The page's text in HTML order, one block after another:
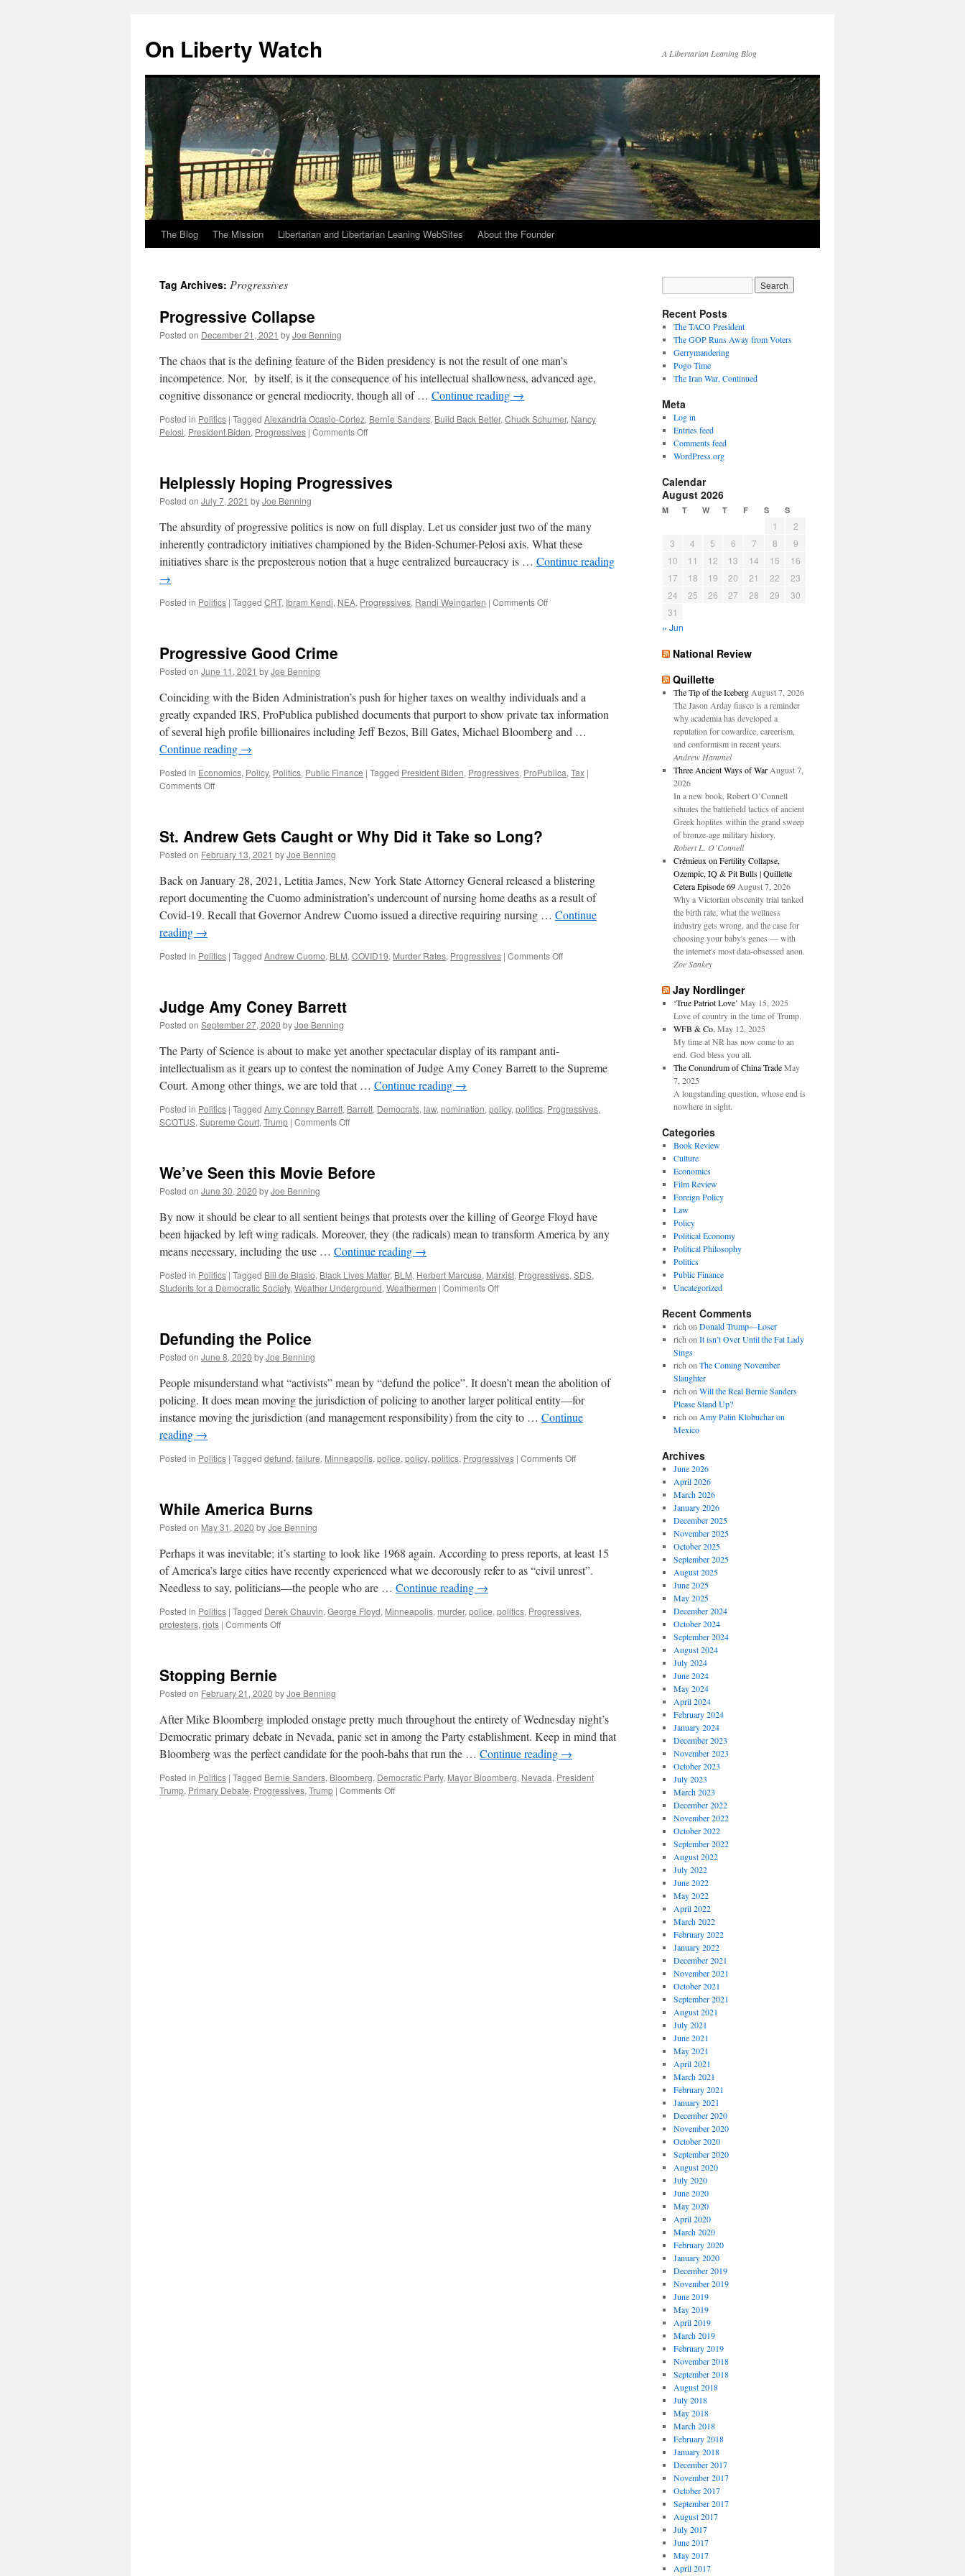
content
On Liberty Watch A Libertarian Leaning Blog
The Blog The Mission Libertarian and Libertarian Leaning WebSites About the Founder
Tag Archives: Progressives
Progressive Collapse
Posted on December 21, 2021 byJoe Benning
The chaos that is the defining feature of the Biden presidency is not the result of one man’s
incompetence. Nor, by itself, is it the consequence of his intellectual shallowness, advanced age,
cognitive dissonance or general mediocrity, though all of … Continue reading →
Posted in Politics | Tagged Alexandria Ocasio-Cortez, Bernie Sanders, Build Back Better, Chuck Schumer, Nancy
Pelosi, President Biden, Progressives | Comments Offon
Helplessly Hoping Progressives
Posted on July 7, 2021 byJoe Benning
The absurdity of progressive politics is now on full display. Let us consider just two of the many
inherently contradictory initiatives championed by the Biden-Schumer-Pelosi axis. What these
initiatives share is the preposterous notion that a huge centralized bureaucracy is … Continue reading
→
Posted in Politics | Tagged CRT, Ibram Kendi, NEA, Progressives, Randi Weingarten | Comments Offon
Progressive Good Crime
Posted on June 11, 2021 byJoe Benning
Coinciding with the Biden Administration’s push for higher taxes on wealthy individuals and a
greatly expanded IRS, ProPublica published documents that purport to show private tax information
of several high profile billionaires including Jeff Bezos, Bill Gates, Michael Bloomberg and …
Continue reading →
Posted in Economics, Policy, Politics, Public Finance | Tagged President Biden, Progressives, ProPublica, Tax |
Comments Offon
St. Andrew Gets Caught or Why Did it Take so Long?
Posted on February 13, 2021 byJoe Benning
Back on January 28, 2021, Letitia James, New York State Attorney General released a blistering
report documenting the Cuomo administration’s undercount of nursing home deaths as a result of
Covid-19. Recall that Governor Andrew Cuomo issued a directive requiring nursing … Continue
reading →
Posted in Politics | Tagged Andrew Cuomo, BLM, COVID19, Murder Rates, Progressives | Comments Offon
Take
Judge Amy Coney Barrett
Posted on September 27, 2020 byJoe Benning
The Party of Science is about to make yet another spectacular display of its rampant anti-
intellectualism as it gears up to contest the nomination of Judge Amy Coney Barrett to the Supreme
Court. Among other things, we are told that … Continue reading →
Posted in Politics | Tagged Amy Conney Barrett, Barrett, Democrats, law, nomination, policy, politics, Progressives,
SCOTUS, Supreme Court, Trump | Comments Offon
Barrett
We’ve Seen this Movie Before
Posted on June 30, 2020 byJoe Benning
By now it should be clear to all sentient beings that protests over the killing of George Floyd have
been hijacked by left wing radicals. Moreover, they (the radicals) mean to transform America by any
means necessary, including the use … Continue reading →
Posted in Politics | Tagged Bill de Blasio, Black Lives Matter, BLM, Herbert Marcuse, Marxist, Progressives, SDS,
Students for a Democratic Society, Weather Underground, Weathermen | Comments Offon
Defunding the Police
Posted on June 8, 2020 byJoe Benning
People misunderstand what “activists” mean by “defund the police”. It doesn’t mean the abolition of
policing. It does mean moving the jurisdiction of policing to another larger political entity—for
instance moving the jurisdiction (and management responsibility) from the city to … Continue
reading →
Posted in Politics | Tagged defund, failure, Minneapolis, police, policy, politics, Progressives | Comments Offon
While America Burns
Posted on May 31, 2020 byJoe Benning
Perhaps it was inevitable; it’s starting to look like 1968 again. According to press reports, at least 15
of America’s large cities have recently experienced what we decorously refer to as “civil unrest”.
Needless to say, politicians—the people who are … Continue reading →
Posted in Politics | Tagged Derek Chauvin, George Floyd, Minneapolis, murder, police, politics, Progressives,
protesters, riots | Comments Offon
Stopping Bernie
Posted on February 21, 2020 byJoe Benning
After Mike Bloomberg imploded onstage pretty much throughout the entirety of Wednesday night’s
Democratic primary debate in Nevada, panic set in among the Party establishment. Keep in mind that
Bloomberg was the perfect candidate for the pooh-bahs that run the … Continue reading →
Posted in Politics | Tagged Bernie Sanders, Bloomberg, Democratic Party, Mayor Bloomberg, Nevada, President
Trump, Primary Debate, Progressives, Trump | Comments Offon
Recent Posts
The TACO President
The GOP Runs Away from Voters
Gerrymandering
Pogo Time
The Iran War, Continued
Meta
Log in
Entries feed
Comments feed
WordPress.org
Calendar
August 2026
M T W T F S S
1
2
3
4 5 6 7 8
9
10
11 12 13 14 15
16
17
18 19 20 21 22
23
24
25 26 27 28 29
30
31
« Jun
National Review
Quillette
The Tip of the Iceberg August 7, 2026
The Jason Arday fiasco is a reminder
why academia has developed a
reputation for cowardice, careerism,
and conformism in recent years.
Andrew Hammel
Three Ancient Ways of War August 7,
2026
In a new book, Robert O’Connell
situates the battlefield tactics of ancient
Greek hoplites within the grand sweep
of bronze-age military history.
Robert L. O’Connell
Crémieux on Fertility Collapse,
Ozempic, IQ & Pit Bulls | Quillette
Cetera Episode 69 August 7, 2026
Why a Victorian obscenity trial tanked
the birth rate, what the wellness
industry gets wrong, and the case for
choosing your baby's genes — with
the internet's most data-obsessed anon.
Zoe Sankey
Jay Nordlinger
‘True Patriot Love’ May 15, 2025
Love of country in the time of Trump.
WFB & Co. May 12, 2025
My time at NR has now come to an
end. God bless you all.
The Conundrum of China Trade May
7, 2025
A longstanding question, whose end is
nowhere in sight.
Categories
Book Review
Culture
Economics
Film Review
Foreign Policy
Law
Policy
Political Economy
Political Philosophy
Politics
Public Finance
Uncategorized
Recent Comments
rich on Donald Trump—Loser
rich on It isn’t Over Until the Fat Lady
Sings
rich on The Coming November
Slaughter
rich on Will the Real Bernie Sanders
Please Stand Up?
rich on Amy Palin Klobuchar on
Mexico
Archives
June 2026
April 2026
March 2026
January 2026
December 2025
November 2025
October 2025
September 2025
August 2025
June 2025
May 2025
December 2024
October 2024
September 2024
August 2024
July 2024
June 2024
May 2024
April 2024
February 2024
January 2024
December 2023
November 2023
October 2023
July 2023
March 2023
December 2022
November 2022
October 2022
September 2022
August 2022
July 2022
June 2022
May 2022
April 2022
March 2022
February 2022
January 2022
December 2021
November 2021
October 2021
September 2021
August 2021
July 2021
June 2021
May 2021
April 2021
March 2021
February 2021
January 2021
December 2020
November 2020
October 2020
September 2020
August 2020
July 2020
June 2020
May 2020
April 2020
March 2020
February 2020
January 2020
December 2019
November 2019
June 2019
May 2019
April 2019
March 2019
February 2019
November 2018
September 2018
August 2018
July 2018
May 2018
March 2018
February 2018
January 2018
December 2017
November 2017
October 2017
September 2017
August 2017
July 2017
June 2017
May 2017
April 2017